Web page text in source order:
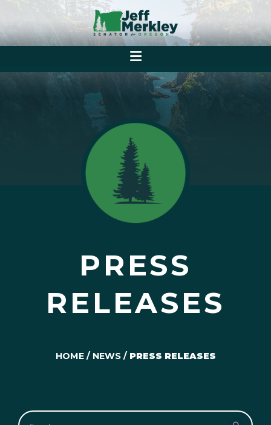
PRESS
RELEASES
HOME/ NEWS/ PRESS RELEASES